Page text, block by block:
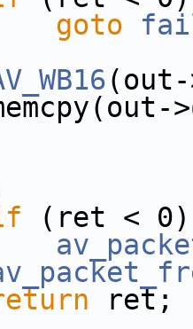
goto
(out-
>
(ret < 0)
ret;